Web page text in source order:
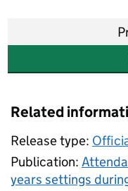
Related
Release type:
Publication:
years settings